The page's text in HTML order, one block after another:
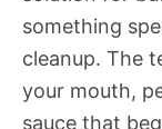
something
cleanup. The
your mouth,
sauce that